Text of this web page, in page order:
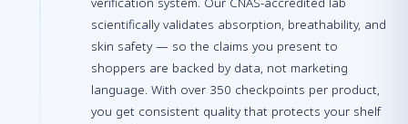
scientifically validates absorption, breathability, and
skin safety — so the claims you present to
shoppers are backed by data, not marketing
language. With over 350 checkpoints per product,
you get consistent quality that protects your shelf